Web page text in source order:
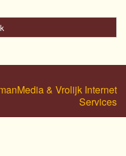
& Vrolijk Internet
Services